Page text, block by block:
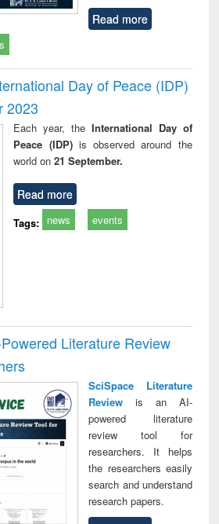
Read more
Day of Peace (IDP)
2023
Each year, the International Day of
Peace (IDP) is observed around the
world on21 September.
Read more
Tags: news events
Literature Review
SciSpace Literature
Reviewis an AI-
powered literature
review tool for
researchers. It helps
the researchers easily
search and understand
research papers.